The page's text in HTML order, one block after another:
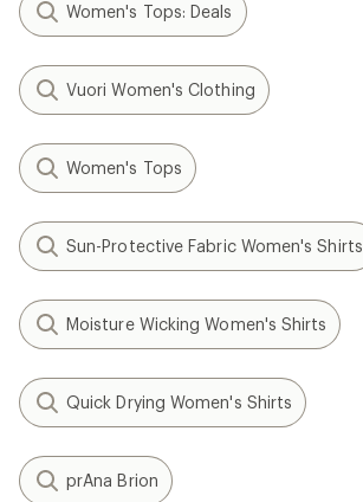
Women's Tops: Deals
Vuori Women's Clothing
Women's Tops
Sun-Protective Fabric Women's Shirts
Moisture Wicking Women's Shirts
Quick Drying Women's Shirts
prAna Brion